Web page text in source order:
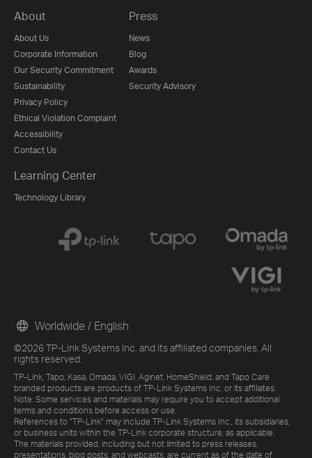
About
About Us
Corporate Information
Our Security Commitment
Sustainability
Privacy Policy
Ethical Violation Complaint
Accessibility
Contact Us
Press
News
Blog
Awards
Security Advisory
Learning Center
Technology Library
©2026 TP-Link Systems Inc. and its affiliated companies. All
rights reserved.
TP-Link, Tapo, Kasa, Omada, VIGI, Aginet, HomeShield, and Tapo Care
branded products are products of TP-Link Systems Inc. or its affiliates.
Note: Some services and materials may require you to accept additional
terms and conditions before access or use.
References to "TP-Link" may include TP-Link Systems Inc., its subsidiaries,
or business units within the TP-Link corporate structure, as applicable.
The materials provided, including but not limited to press releases,
presentations, blog posts, and webcasts, are current as of the date of
Worldwide / English